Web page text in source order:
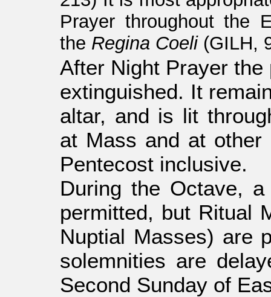
Prayer throughout the
the Regina Coeli(GILH,
After Night Prayer
extinguished. It
altar, and is lit
at Mass and at other
Pentecost inclusive.
During the Octave,
permitted, but Ritual
Nuptial Masses) are
solemnities are
Second Sunday of